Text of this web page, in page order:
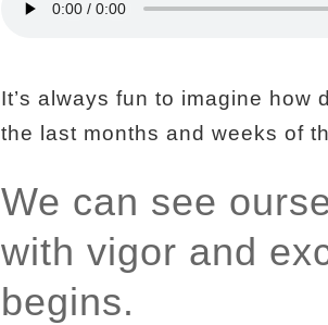
It’s always fun to imagine how
the last months and weeks of
We can see
with vigor and
begins.